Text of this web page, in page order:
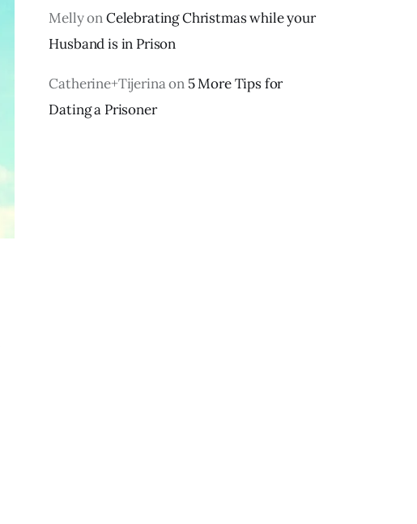
MellyonCelebrating Christmas while your
Husband is in Prison
Catherine+Tijerinaon 5 More Tips for
Dating a Prisoner